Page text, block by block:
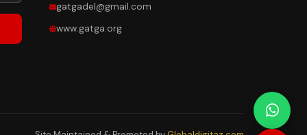
gatgadel@gmail.com
www.gatga.org